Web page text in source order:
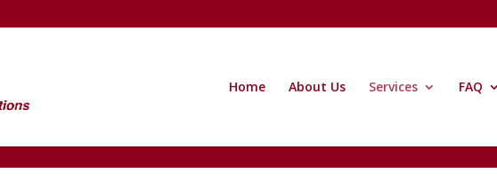
Home About Us Services FAQ